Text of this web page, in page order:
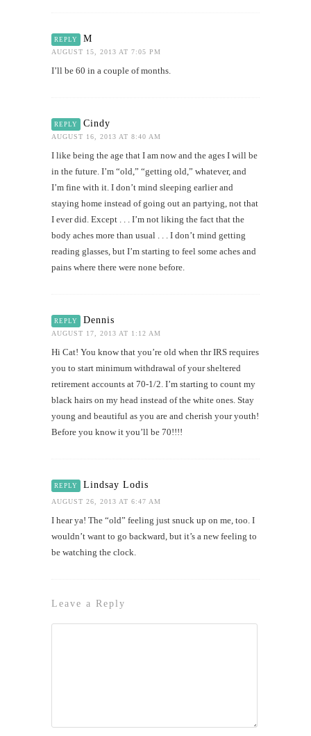
REPLY M
AUGUST 15, 2013 AT 7:05 PM
I’ll be 60 in a couple of months.
REPLY Cindy
AUGUST 16, 2013 AT 8:40 AM
I like being the age that I am now and the ages I will be
in the future. I’m “old,” “getting old,” whatever, and
I’m fine with it. I don’t mind sleeping earlier and
staying home instead of going out an partying, not that
I ever did. Except . . . I’m not liking the fact that the
body aches more than usual . . . I don’t mind getting
reading glasses, but I’m starting to feel some aches and
pains where there were none before.
REPLY Dennis
AUGUST 17, 2013 AT 1:12 AM
Hi Cat! You know that you’re old when thr IRS requires
you to start minimum withdrawal of your sheltered
retirement accounts at 70-1/2. I’m starting to count my
black hairs on my head instead of the white ones. Stay
young and beautiful as you are and cherish your youth!
Before you know it you’ll be 70!!!!
REPLY Lindsay Lodis
AUGUST 26, 2013 AT 6:47 AM
I hear ya! The “old” feeling just snuck up on me, too. I
wouldn’t want to go backward, but it’s a new feeling to
be watching the clock.
Leave a Reply